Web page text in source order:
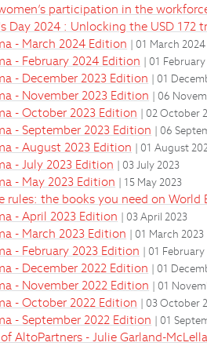
participation in the
Day 2024 : Unlocking the USD 172
- March 2024 Edition | 01 March 2024
- February 2024 Edition | 01
- December 2023 Edition | 01
- November 2023 Edition | 06
- October 2023 Edition | 02 October
- September 2023 Edition | 06
- August 2023 Edition | 01 August
- July 2023 Edition | 03 July 2023
- May 2023 Edition | 15 May 2023
rules: the books you need on World
- April 2023 Edition | 03 April 2023
- March 2023 Edition | 01 March 2023
- February 2023 Edition | 01 February
- December 2022 Edition | 01
- November 2022 Edition | 01
- October 2022 Edition | 03 October
- September 2022 Edition | 01
AltoPartners - Julie Garland-